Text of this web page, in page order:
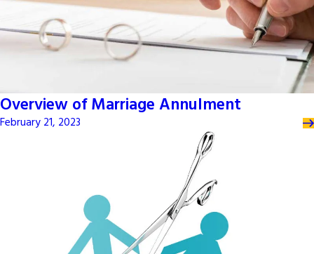
Overview of Marriage Annulment
February 21, 2023